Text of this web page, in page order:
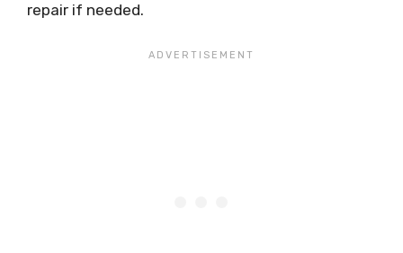
repair if needed.